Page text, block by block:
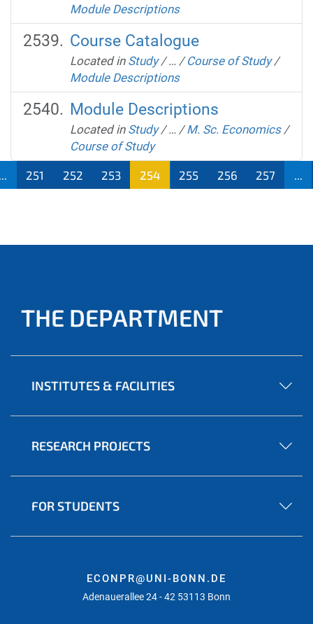
Module Descriptions
Course Catalogue
Located in Study /… /Course of Study /
Module Descriptions
Module Descriptions
Located in Study /… /M. Sc. Economics /
Course of Study
251 252 253 254 255 256 257
THE DEPARTMENT
INSTITUTES & FACILITIES
RESEARCH PROJECTS
FOR STUDENTS
ECONPR@UNI-BONN.DE
Adenauerallee 24 - 42 53113 Bonn